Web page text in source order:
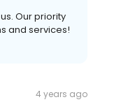
Our priority
and services!
4 years ago